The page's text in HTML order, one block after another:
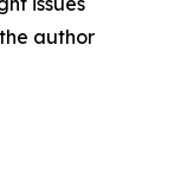
author